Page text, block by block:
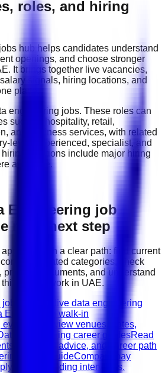
roles, and hiring
jobs hub helps candidates understand
openings, and choose stronger
. It brings together live vacancies,
signals, hiring locations, and
place.
engineering jobs. These roles can
such as
hospitality, retail,
and business services, with related
level, experienced, specialist, and
hiring locations include major hiring
available.
Engineering job
right next step
with a clear path: find current
related categories, check
documents, and understand
type of work in UAE.
Browse live data engineering
Engineering walk-in
interview venues, dates,
Engineering career guidesRead
interview advice, and career path
salary guideCompare pay
or attending interviews.